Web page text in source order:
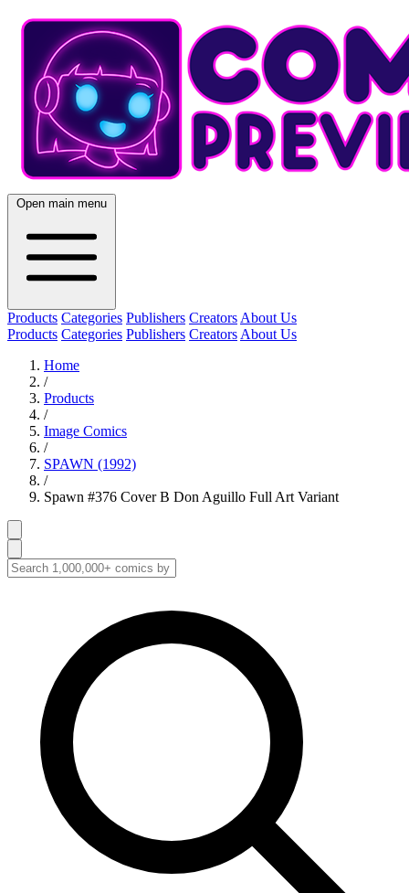
Open main menu
Products Categories Publishers Creators About Us
Products Categories Publishers Creators About Us
Home
/
Products
/
Image Comics
/
SPAWN (1992)
/
Spawn #376 Cover B Don Aguillo Full Art Variant